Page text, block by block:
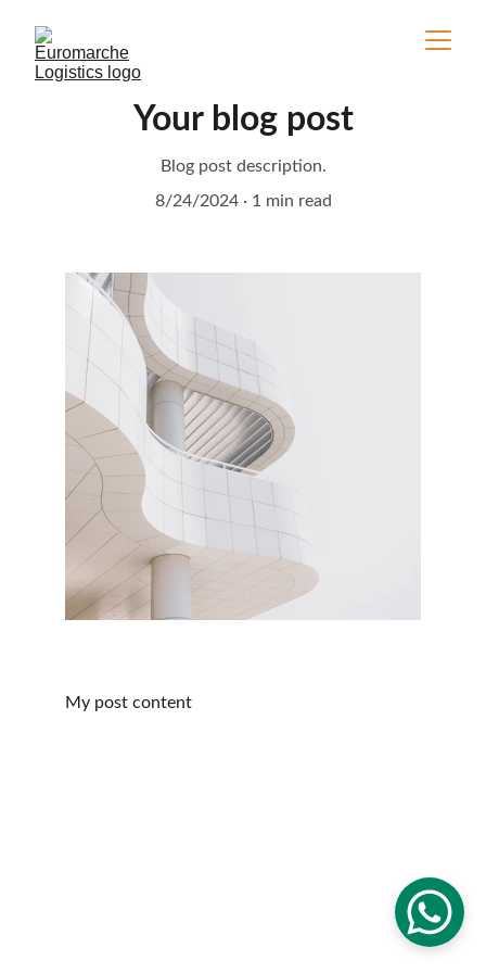
Your blog post
Blog post description.
8/24/2024
1 min read
My post content